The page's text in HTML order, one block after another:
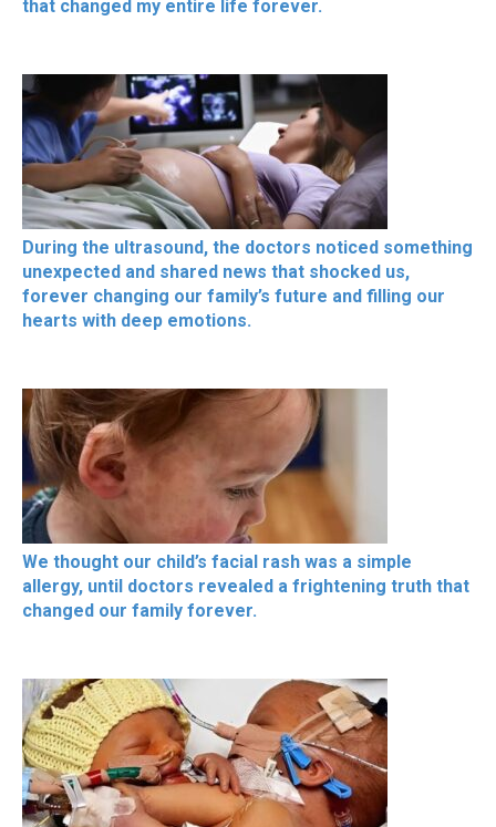
that changed my entire life forever.
During the ultrasound, the doctors noticed something
unexpected and shared news that shocked us,
forever changing our family’s future and filling our
hearts with deep emotions.
We thought our child’s facial rash was a simple
allergy, until doctors revealed a frightening truth that
changed our family forever.